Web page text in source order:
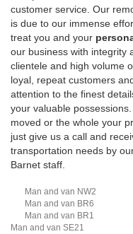
customer service. Our
is due to our immense
treat you and your
our business with integrity
clientele and high volume
loyal, repeat customers
attention to the finest
your valuable
moved or the whole your
just give us a call and
transportation needs by
Barnet staff.
Man and van NW2
Man and van BR6
Man and van BR1
Man and van SE21